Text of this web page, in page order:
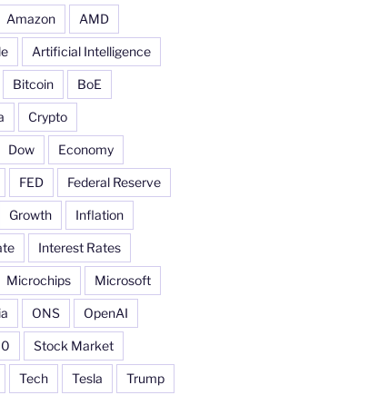
Amazon AMD
Artificial Intelligence
Bitcoin BoE
Crypto
Dow Economy
FED Federal Reserve
Growth Inflation
Interest Rates
Microchips Microsoft
ONS OpenAI
Stock Market
Tech Tesla Trump